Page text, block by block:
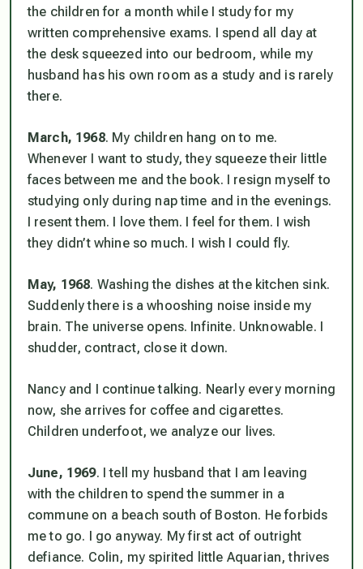
the children for a month while I study for my
written comprehensive exams. I spend all day at
the desk squeezed into our bedroom, while my
husband has his own room as a study and is rarely
there.
March, 1968. My children hang on to me.
Whenever I want to study, they squeeze their little
faces between me and the book. I resign myself to
studying only during nap time and in the evenings.
I resent them. I love them. I feel for them. I wish
they didn’t whine so much. I wish I could fly.
May, 1968. Washing the dishes at the kitchen sink.
Suddenly there is a whooshing noise inside my
brain. The universe opens. Infinite. Unknowable. I
shudder, contract, close it down.
Nancy and I continue talking. Nearly every morning
now, she arrives for coffee and cigarettes.
Children underfoot, we analyze our lives.
June, 1969. I tell my husband that I am leaving
with the children to spend the summer in a
commune on a beach south of Boston. He forbids
me to go. I go anyway. My first act of outright
defiance. Colin, my spirited little Aquarian, thrives